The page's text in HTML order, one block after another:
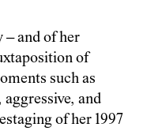
– and of her
of
such as
and
of her 1997